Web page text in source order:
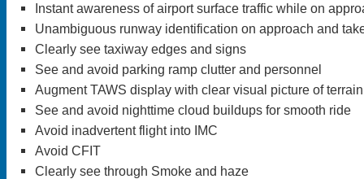
Instant awareness of airport surface traffic while on
Unambiguous runway identification on approach and
Clearly see taxiway edges and signs
See and avoid parking ramp clutter and personnel
Augment TAWS display with clear visual picture of
See and avoid nighttime cloud buildups for smooth ride
Avoid inadvertent flight into IMC
Avoid CFIT
Clearly see through Smoke and haze